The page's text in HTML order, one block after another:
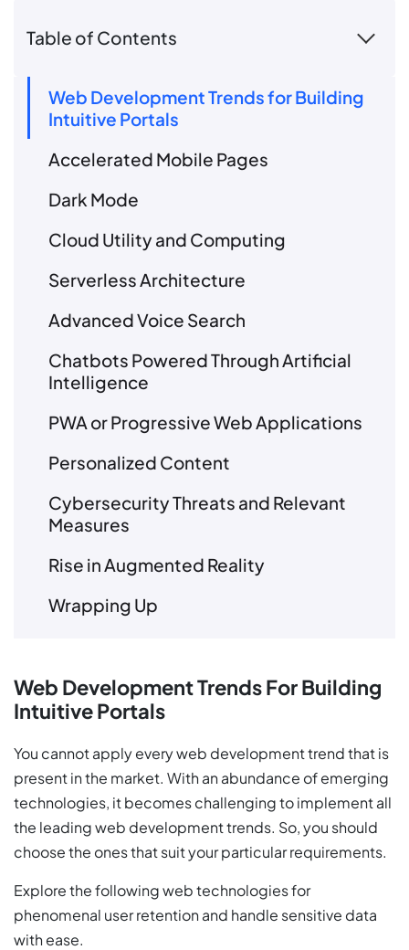
Table of Contents
Web Development Trends for Building
Intuitive Portals
Accelerated Mobile Pages
Dark Mode
Cloud Utility and Computing
Serverless Architecture
Advanced Voice Search
Chatbots Powered Through Artificial
Intelligence
PWA or Progressive Web Applications
Personalized Content
Cybersecurity Threats and Relevant
Measures
Rise in Augmented Reality
Wrapping Up
Web Development Trends For Building
Intuitive Portals
You cannot apply every web development trend that is
present in the market. With an abundance of emerging
technologies, it becomes challenging to implement all
the leading web development trends. So, you should
choose the ones that suit your particular requirements.
Explore the following web technologies for
phenomenal user retention and handle sensitive data
with ease.